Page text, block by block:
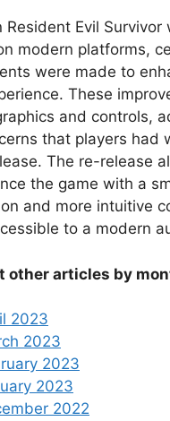
Resident Evil Survivor
modern platforms,
were made to
These
and controls,
that players had
The re-release
the game with a
and more intuitive
to a modern
other articles by
2023
2023
2023
2023
2022